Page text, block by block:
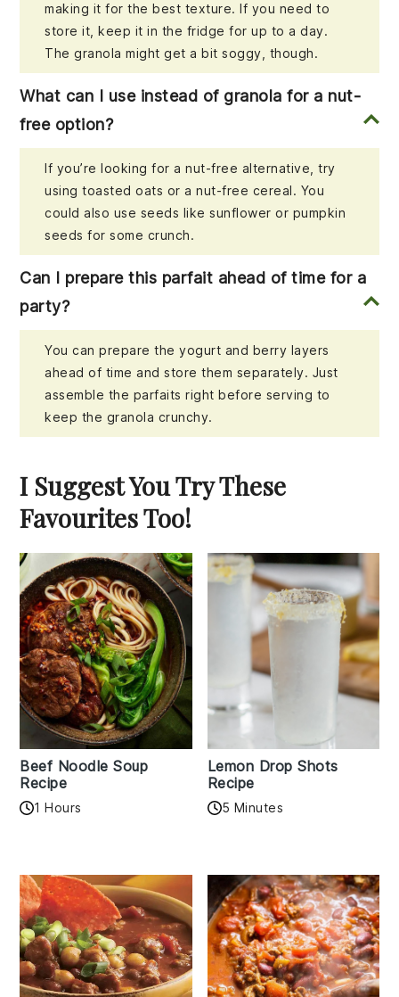
making it for the best texture. If you need to
store it, keep it in the fridge for up to a day.
The granola might get a bit soggy, though.
What can I use instead of granola for a nut-
free option?
If you’re looking for a nut-free alternative, try
using toasted oats or a nut-free cereal. You
could also use seeds like sunflower or pumpkin
seeds for some crunch.
Can I prepare this parfait ahead of time for a
party?
You can prepare the yogurt and berry layers
ahead of time and store them separately. Just
assemble the parfaits right before serving to
keep the granola crunchy.
I Suggest You Try These
Favourites Too!
Beef Noodle Soup
Recipe
1 Hours
Lemon Drop Shots
Recipe
5 Minutes